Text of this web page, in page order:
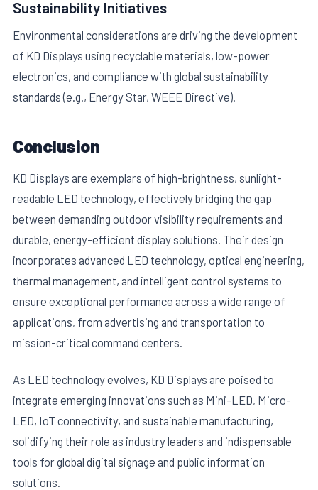
Sustainability Initiatives
Environmental considerations are driving the development
of KD Displays using recyclable materials, low-power
electronics, and compliance with global sustainability
standards (e.g., Energy Star, WEEE Directive).
Conclusion
KD Displays are exemplars of high-brightness, sunlight-
readable LED technology, effectively bridging the gap
between demanding outdoor visibility requirements and
durable, energy-efficient display solutions. Their design
incorporates advanced LED technology, optical engineering,
thermal management, and intelligent control systems to
ensure exceptional performance across a wide range of
applications, from advertising and transportation to
mission-critical command centers.
As LED technology evolves, KD Displays are poised to
integrate emerging innovations such as Mini-LED, Micro-
LED, IoT connectivity, and sustainable manufacturing,
solidifying their role as industry leaders and indispensable
tools for global digital signage and public information
solutions.